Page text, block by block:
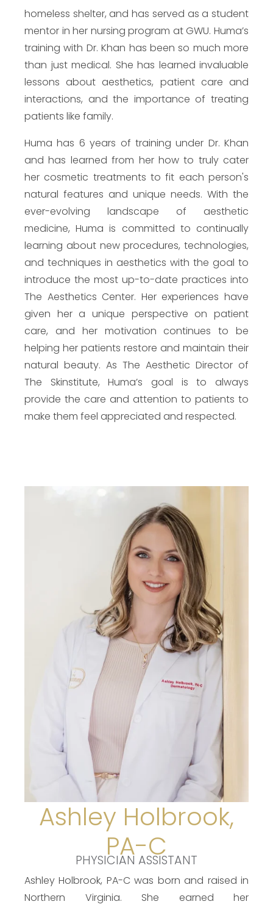
homeless shelter, and has served as a student
mentor in her nursing program at GWU. Huma’s
training with Dr. Khan has been so much more
than just medical. She has learned invaluable
lessons about aesthetics, patient care and
interactions, and the importance of treating
patients like family.
Huma has 6 years of training under Dr. Khan
and has learned from her how to truly cater
her cosmetic treatments to fit each person's
natural features and unique needs. With the
ever-evolving landscape of aesthetic
medicine, Huma is committed to continually
learning about new procedures, technologies,
and techniques in aesthetics with the goal to
introduce the most up-to-date practices into
The Aesthetics Center. Her experiences have
given her a unique perspective on patient
care, and her motivation continues to be
helping her patients restore and maintain their
natural beauty. As The Aesthetic Director of
The Skinstitute, Huma’s goal is to always
provide the care and attention to patients to
make them feel appreciated and respected.
Ashley Holbrook,
PA-C
PHYSICIAN ASSISTANT
Ashley Holbrook, PA-C was born and raised in
Northern Virginia. She earned her